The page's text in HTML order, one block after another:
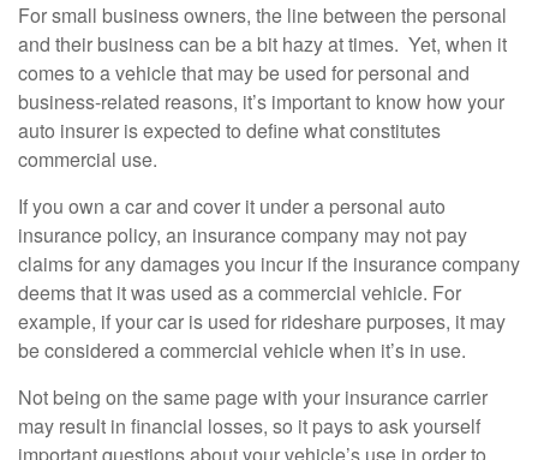
For small business owners, the line between the personal
and their business can be a bit hazy at times. Yet, when it
comes to a vehicle that may be used for personal and
business-related reasons, it’s important to know how your
auto insurer is expected to define what constitutes
commercial use.
If you own a car and cover it under a personal auto
insurance policy, an insurance company may not pay
claims for any damages you incur if the insurance company
deems that it was used as a commercial vehicle. For
example, if your car is used for rideshare purposes, it may
be considered a commercial vehicle when it’s in use.
Not being on the same page with your insurance carrier
may result in financial losses, so it pays to ask yourself